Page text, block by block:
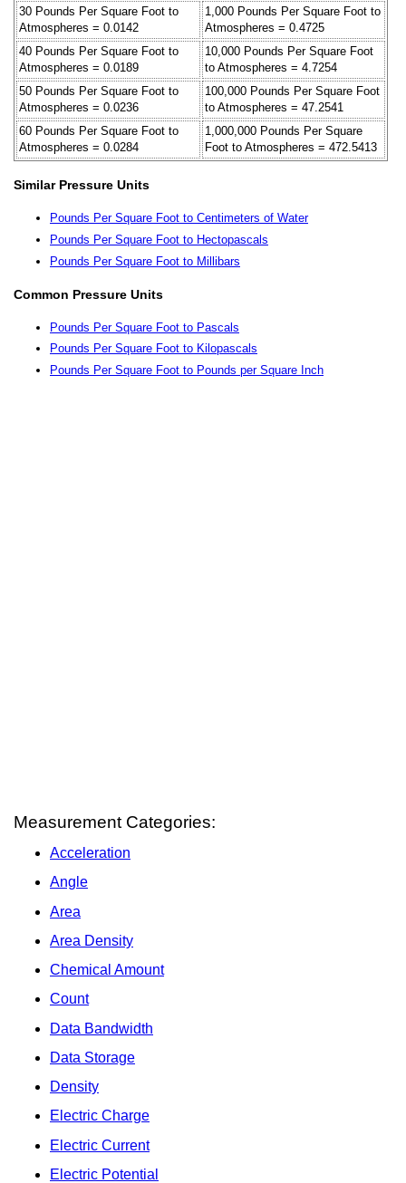
30 Pounds Per Square Foot to
Atmospheres = 0.0142
1,000 Pounds Per Square Foot to
Atmospheres = 0.4725
40 Pounds Per Square Foot to
Atmospheres = 0.0189
10,000 Pounds Per Square Foot
to Atmospheres = 4.7254
50 Pounds Per Square Foot to
Atmospheres = 0.0236
100,000 Pounds Per Square Foot
to Atmospheres = 47.2541
60 Pounds Per Square Foot to
Atmospheres = 0.0284
1,000,000 Pounds Per Square
Foot to Atmospheres = 472.5413
Similar Pressure Units
Pounds Per Square Foot to Centimeters of Water
Pounds Per Square Foot to Hectopascals
Pounds Per Square Foot to Millibars
Common Pressure Units
Pounds Per Square Foot to Pascals
Pounds Per Square Foot to Kilopascals
Pounds Per Square Foot to Pounds per Square Inch
Measurement Categories:
Acceleration
Angle
Area
Area Density
Chemical Amount
Count
Data Bandwidth
Data Storage
Density
Electric Charge
Electric Current
Electric Potential